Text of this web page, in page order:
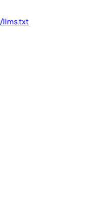
/llms.txt